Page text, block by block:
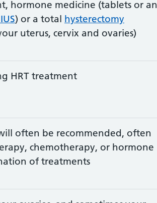
hormone medicine (tablets or an
) or a total hysterectomy
uterus, cervix and ovaries)
HRT treatment
often be recommended, often
chemotherapy, or hormone
of treatments